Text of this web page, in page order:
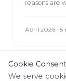
reasons are
April 2026·5
Cookie Consent
We serve